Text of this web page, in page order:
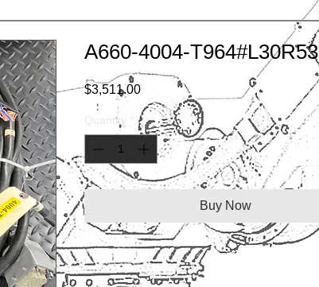
A660-4004-T964#L30R53
$3,511.00Price
Quantity
Buy Now